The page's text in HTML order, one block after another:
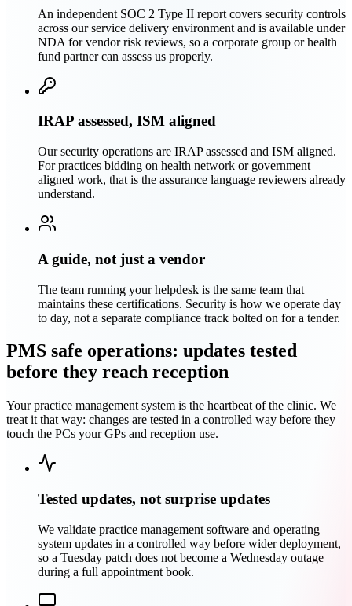
An independent SOC 2 Type II report covers security controls
across our service delivery environment and is available under
NDA for vendor risk reviews, so a corporate group or health
fund partner can assess us properly.
IRAP assessed, ISM aligned
Our security operations are IRAP assessed and ISM aligned.
For practices bidding on health network or government
aligned work, that is the assurance language reviewers already
understand.
A guide, not just a vendor
The team running your helpdesk is the same team that
maintains these certifications. Security is how we operate day
to day, not a separate compliance track bolted on for a tender.
PMS safe operations: updates tested
before they reach reception
Your practice management system is the heartbeat of the clinic. We
treat it that way: changes are tested in a controlled way before they
touch the PCs your GPs and reception use.
Tested updates, not surprise updates
We validate practice management software and operating
system updates in a controlled way before wider deployment,
so a Tuesday patch does not become a Wednesday outage
during a full appointment book.